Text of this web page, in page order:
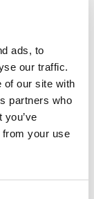
ads, to
our traffic.
of our site with
partners who
from your use